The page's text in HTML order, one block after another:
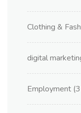
Clothing &
digital
Employment